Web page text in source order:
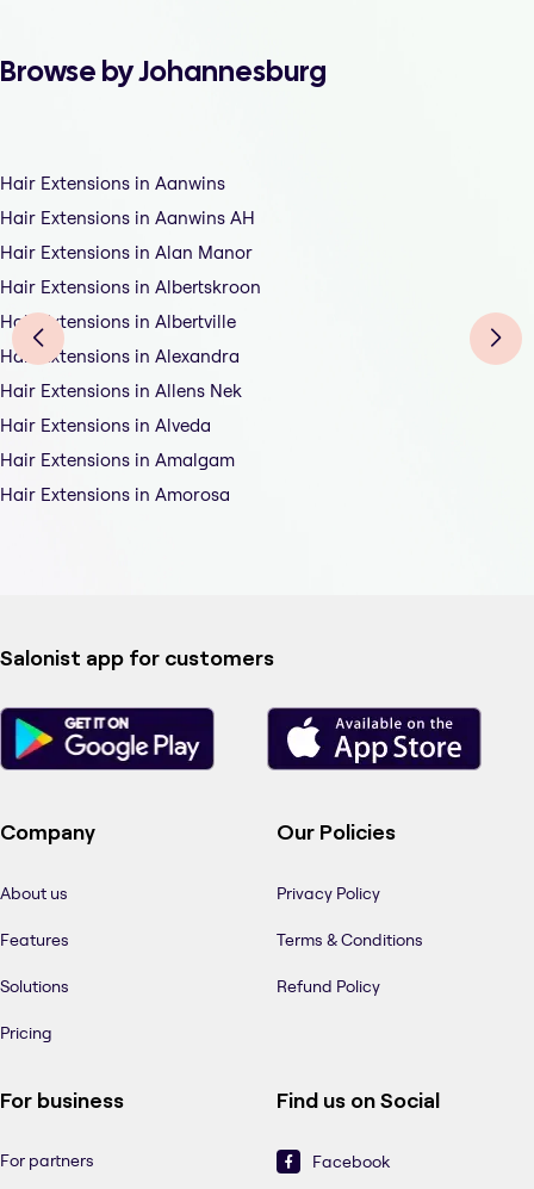
Browse by Johannesburg
Hair Extensions in Aanwins
Hair Extensions in Aanwins AH
Hair Extensions in Alan Manor
Hair Extensions in Albertskroon
Hair Extensions in Albertville
Hair Extensions in Alexandra
Hair Extensions in Allens Nek
Hair Extensions in Alveda
Hair Extensions in Amalgam
Hair Extensions in Amorosa
Salonist app for customers
Company
About us
Features
Solutions
Pricing
Our Policies
Privacy Policy
Terms & Conditions
Refund Policy
For business
For partners
Find us on Social
Facebook